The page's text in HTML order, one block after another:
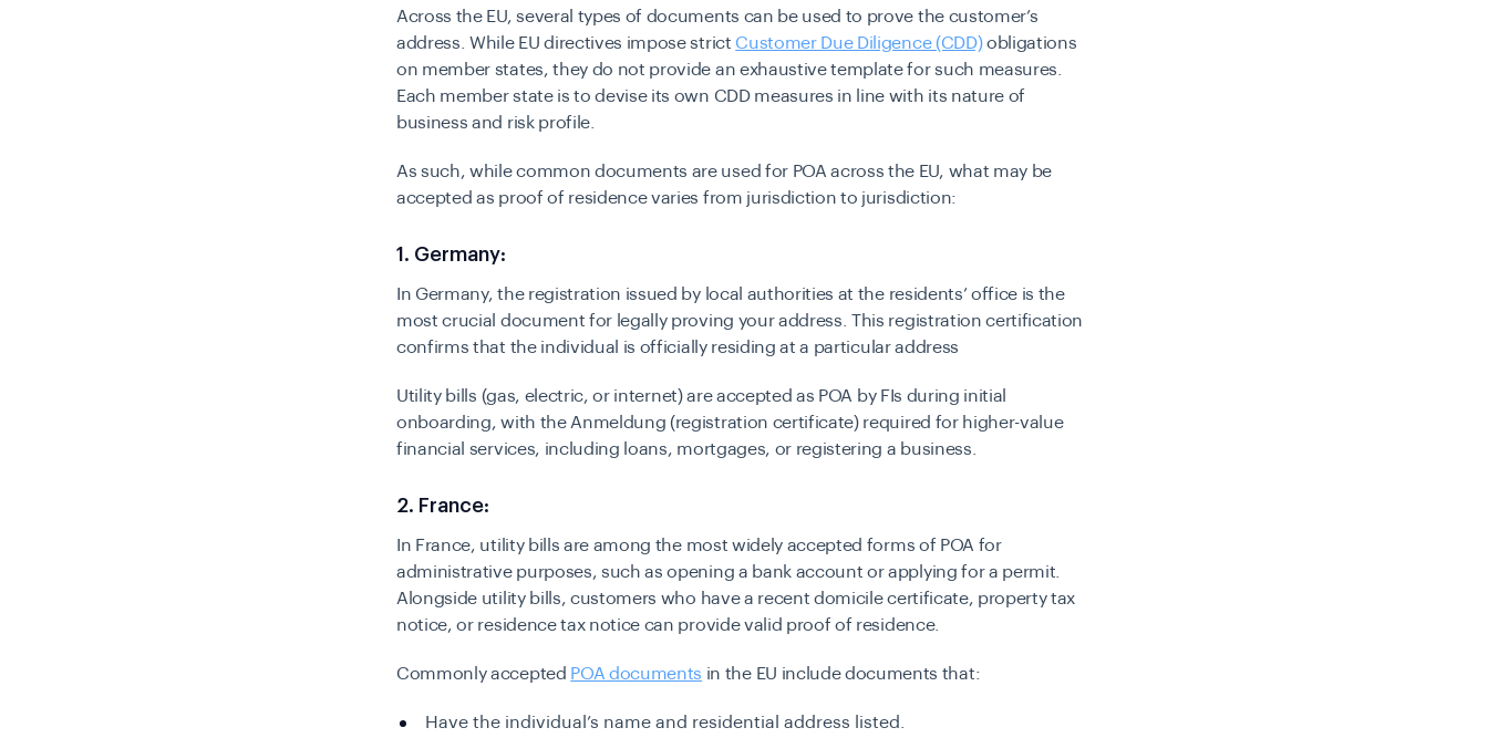
Across the EU, several types of documents can be used to prove the customer’s
address. While EU directives impose strict Customer Due Diligence (CDD)obligations
on member states, they do not provide an exhaustive template for such measures.
Each member state is to devise its own CDD measures in line with its nature of
business and risk profile.
As such, while common documents are used for POA across the EU, what may be
accepted as proof of residence varies from jurisdiction to jurisdiction:
1. Germany:
In Germany, the registration issued by local authorities at the residents’ office is the
most crucial document for legally proving your address. This registration certification
confirms that the individual is officially residing at a particular address
Utility bills (gas, electric, or internet) are accepted as POA by FIs during initial
onboarding, with the Anmeldung (registration certificate) required for higher-value
financial services, including loans, mortgages, or registering a business.
2. France:
In France, utility bills are among the most widely accepted forms of POA for
administrative purposes, such as opening a bank account or applying for a permit.
Alongside utility bills, customers who have a recent domicile certificate, property tax
notice, or residence tax notice can provide valid proof of residence.
Commonly accepted POA documents in the EU include documents that:
Have the individual’s name and residential address listed.